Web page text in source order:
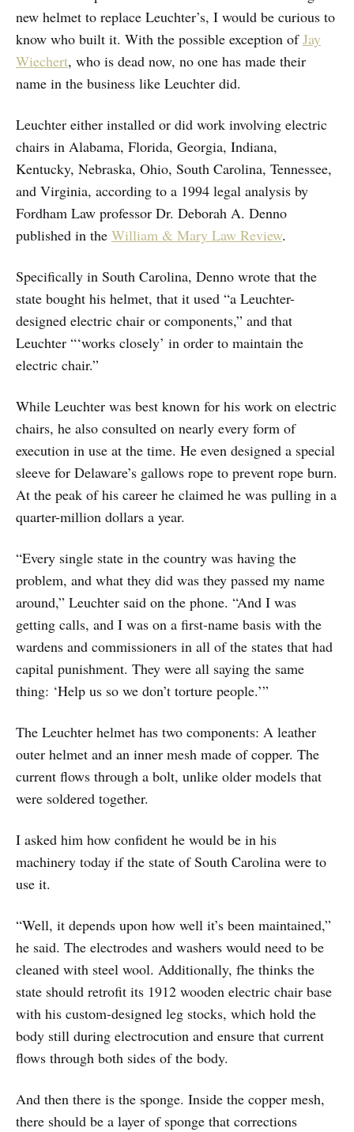
new helmet to replace Leuchter’s, I would be curious to
know who built it. With the possible exception ofJay
Wiechert, who is dead now, no one has made their
name in the business like Leuchter did.
Leuchter either installed or did work involving electric
chairs in Alabama, Florida, Georgia, Indiana,
Kentucky, Nebraska, Ohio, South Carolina, Tennessee,
and Virginia, according to a 1994 legal analysis by
Fordham Law professor Dr. Deborah A. Denno
published in the William & Mary Law Review.
Specifically in South Carolina, Denno wrote that the
state bought his helmet, that it used “a Leuchter-
designed electric chair or components,” and that
Leuchter “‘works closely’ in order to maintain the
electric chair.”
While Leuchter was best known for his work on electric
chairs, he also consulted on nearly every form of
execution in use at the time. He even designed a special
sleeve for Delaware’s gallows rope to prevent rope burn.
At the peak of his career he claimed he was pulling in a
quarter-million dollars a year.
“Every single state in the country was having the
problem, and what they did was they passed my name
around,” Leuchter said on the phone. “And I was
getting calls, and I was on a first-name basis with the
wardens and commissioners in all of the states that had
capital punishment. They were all saying the same
thing: ‘Help us so we don’t torture people.’”
The Leuchter helmet has two components: A leather
outer helmet and an inner mesh made of copper. The
current flows through a bolt, unlike older models that
were soldered together.
I asked him how confident he would be in his
machinery today if the state of South Carolina were to
use it.
“Well, it depends upon how well it’s been maintained,”
he said. The electrodes and washers would need to be
cleaned with steel wool. Additionally, fhe thinks the
state should retrofit its 1912 wooden electric chair base
with his custom-designed leg stocks, which hold the
body still during electrocution and ensure that current
flows through both sides of the body.
And then there is the sponge. Inside the copper mesh,
there should be a layer of sponge that corrections